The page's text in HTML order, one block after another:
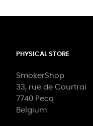
PHYSICAL STORE
SmokerShop
33, rue de Courtrai
7740 Pecq
Belgium